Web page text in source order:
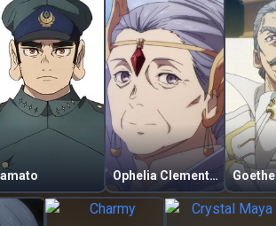
Ophelia Clementine Goethe